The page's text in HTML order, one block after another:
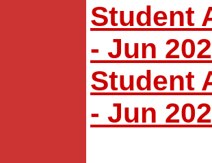
Student
- Jun
Student
- Jun